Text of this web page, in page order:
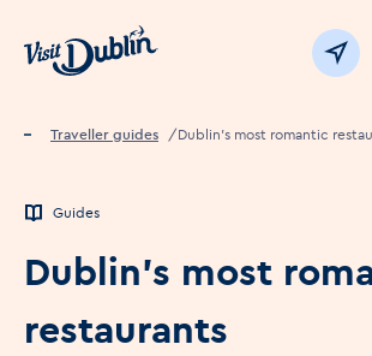
Click to go back to the
View
Home
Traveller guides Dublin's most romantic
Guides
Dublin's most
restaurants